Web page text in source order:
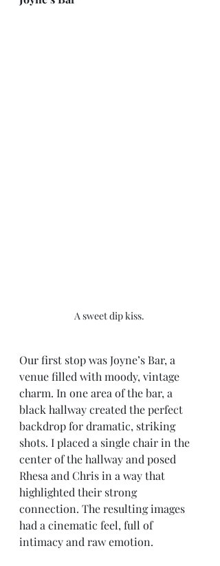
A sweet dip kiss.
Our first stop was Joyne’s Bar, a
venue filled with moody, vintage
charm. In one area of the bar, a
black hallway created the perfect
backdrop for dramatic, striking
shots. I placed a single chair in the
center of the hallway and posed
Rhesa and Chris in a way that
highlighted their strong
connection. The resulting images
had a cinematic feel, full of
intimacy and raw emotion.